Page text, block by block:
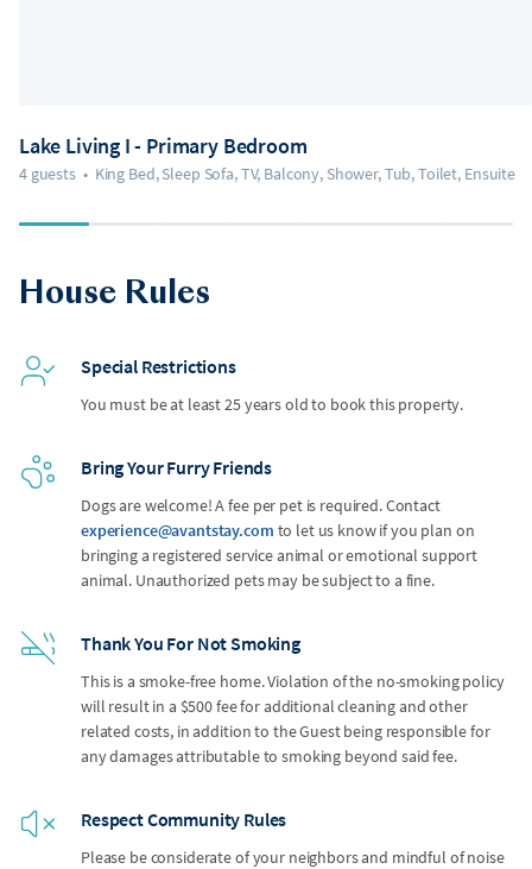
Lake Living I - Primary Bedroom
4 guests • King Bed, Sleep Sofa, TV, Balcony, Shower, Tub, Toilet, Ensuite
House Rules
Special Restrictions
You must be at least 25 years old to book this property.
Bring Your Furry Friends
Dogs are welcome! A fee per pet is required. Contact
experience@avantstay.com to let us know if you plan on
bringing a registered service animal or emotional support
animal. Unauthorized pets may be subject to a fine.
Thank You For Not Smoking
This is a smoke-free home. Violation of the no-smoking policy
will result in a $500 fee for additional cleaning and other
related costs, in addition to the Guest being responsible for
any damages attributable to smoking beyond said fee.
Respect Community Rules
Please be considerate of your neighbors and mindful of noise